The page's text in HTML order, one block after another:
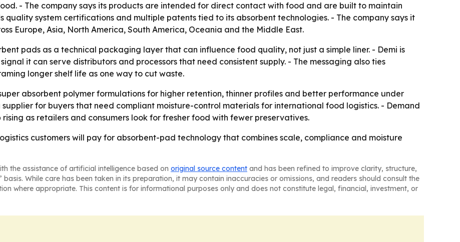
- The company says its products are intended for direct contact with food and are built to maintain
quality system certifications and multiple patents tied to its absorbent technologies. - The company says it
Europe, Asia, North America, South America, Oceania and the Middle East.
pads as a technical packaging layer that can influence food quality, not just a simple liner. - Demi is
it can serve distributors and processors that need consistent supply. - The messaging also ties
longer shelf life as one way to cut waste.
absorbent polymer formulations for higher retention, thinner profiles and better performance under
supplier for buyers that need compliant moisture-control materials for international food logistics. - Demand
as retailers and consumers look for fresher food with fewer preservatives.
customers will pay for absorbent-pad technology that combines scale, compliance and moisture
the assistance of artificial intelligence based on original source content and has been refined to improve clarity, structure,
While care has been taken in its preparation, it may contain inaccuracies or omissions, and readers should consult the
where appropriate. This content is for informational purposes only and does not constitute legal, financial, investment, or